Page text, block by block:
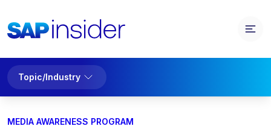
Topic/Industry
MEDIA AWARENESS PROGRAM